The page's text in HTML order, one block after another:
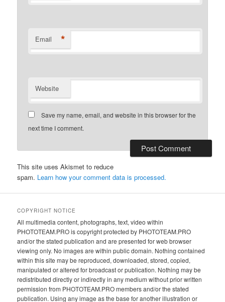
Email *
Website
Save my name, email, and website in this browser for the
next time I comment.
This site uses Akismet to reduce
spam. Learn how your comment data is processed.
COPYRIGHT NOTICE
All multimedia content, photographs, text, video within
PHOTOTEAM.PRO is copyright protected by PHOTOTEAM.PRO
and/or the stated publication and are presented for web browser
viewing only. No images are within public domain. Nothing contained
within this site may be reproduced, downloaded, stored, copied,
manipulated or altered for broadcast or publication. Nothing may be
redistributed directly or indirectly in any medium without prior written
permission from PHOTOTEAM.PRO members and/or the stated
publication. Using any image as the base for another illustration or